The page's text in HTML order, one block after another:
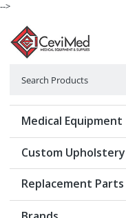
-->
Medical Equipment
Custom Upholstery
Replacement Parts